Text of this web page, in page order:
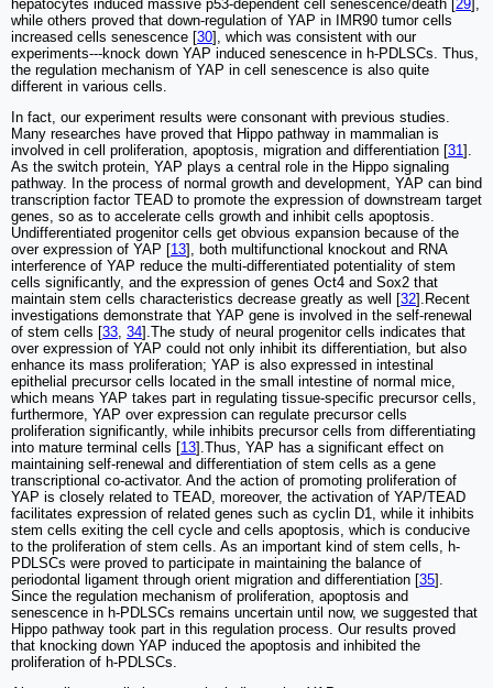
hepatocytes induced massive p53-dependent cell senescence/death [29],
while others proved that down-regulation of YAP in IMR90 tumor cells
increased cells senescence [30], which was consistent with our
experiments---knock down YAP induced senescence in h-PDLSCs. Thus,
the regulation mechanism of YAP in cell senescence is also quite
different in various cells.
In fact, our experiment results were consonant with previous studies.
Many researches have proved that Hippo pathway in mammalian is
involved in cell proliferation, apoptosis, migration and differentiation [31 ].
As the switch protein, YAP plays a central role in the Hippo signaling
pathway. In the process of normal growth and development, YAP can bind
transcription factor TEAD to promote the expression of downstream target
genes, so as to accelerate cells growth and inhibit cells apoptosis.
Undifferentiated progenitor cells get obvious expansion because of the
over expression of YAP [13], both multifunctional knockout and RNA
interference of YAP reduce the multi-differentiated potentiality of stem
cells significantly, and the expression of genes Oct4 and Sox2 that
maintain stem cells characteristics decrease greatly as well [32].Recent
investigations demonstrate that YAP gene is involved in the self-renewal
of stem cells [33 34].The study of neural progenitor cells indicates that
over expression of YAP could not only inhibit its differentiation, but also
enhance its mass proliferation; YAP is also expressed in intestinal
epithelial precursor cells located in the small intestine of normal mice,
which means YAP takes part in regulating tissue-specific precursor cells,
furthermore, YAP over expression can regulate precursor cells
proliferation significantly, while inhibits precursor cells from differentiating
into mature terminal cells [13].Thus, YAP has a significant effect on
maintaining self-renewal and differentiation of stem cells as a gene
transcriptional co-activator. And the action of promoting proliferation of
YAP is closely related to TEAD, moreover, the activation of YAP/TEAD
facilitates expression of related genes such as cyclin D1, while it inhibits
stem cells exiting the cell cycle and cells apoptosis, which is conducive
to the proliferation of stem cells. As an important kind of stem cells, h-
PDLSCs were proved to participate in maintaining the balance of
periodontal ligament through orient migration and differentiation [35].
Since the regulation mechanism of proliferation, apoptosis and
senescence in h-PDLSCs remains uncertain until now, we suggested that
Hippo pathway took part in this regulation process. Our results proved
that knocking down YAP induced the apoptosis and inhibited the
proliferation of h-PDLSCs.